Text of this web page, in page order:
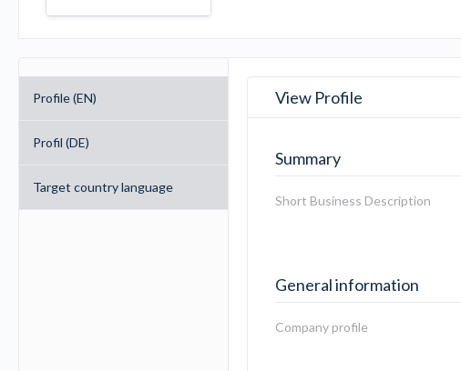
Profile (EN)
Profil (DE)
Target country language
View Profile
Summary
Short Business Description
General information
Company profile